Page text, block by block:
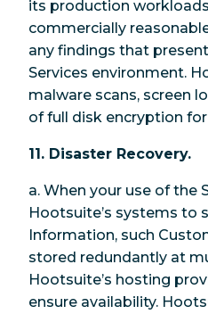
its production
commercially
any findings that
Services environment.
malware scans, screen
of full disk encryption
11. Disaster Recovery.
a. When your use of the
Hootsuite’s systems to
Information, such
stored redundantly at
Hootsuite’s hosting
ensure availability.